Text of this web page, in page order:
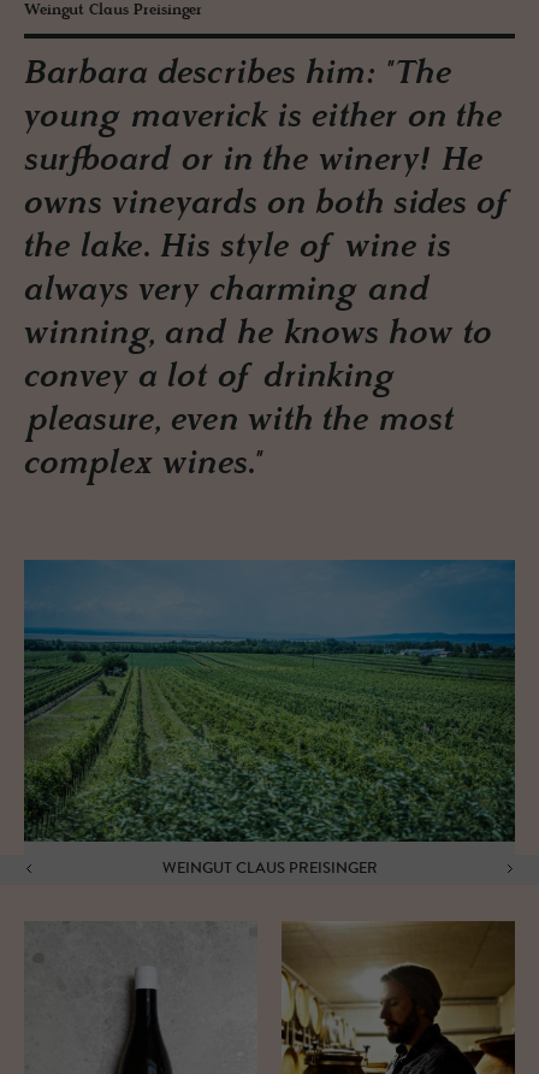
Weingut Claus Preisinger
Barbara describes him: "The
young maverick is either on the
surfboard or in the winery! He
owns vineyards on both sides of
the lake. His style of wine is
always very charming and
winning, and he knows how to
convey a lot of drinking
pleasure, even with the most
complex wines."
WEINGUT CLAUS PREISINGER